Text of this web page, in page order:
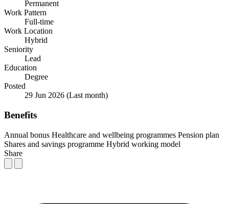
Permanent
Work Pattern
Full-time
Work Location
Hybrid
Seniority
Lead
Education
Degree
Posted
29 Jun 2026 (Last month)
Benefits
Annual bonus Healthcare and wellbeing programmes Pension plan
Shares and savings programme Hybrid working model
Share